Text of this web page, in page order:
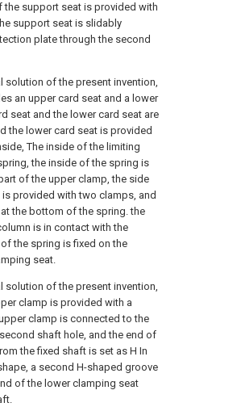
the support seat is provided with
support seat is slidably
plate through the second
solution of the present invention,
an upper card seat and a lower
seat and the lower card seat are
the lower card seat is provided
The inside of the limiting
the inside of the spring is
of the upper clamp, the side
provided with two clamps, and
the bottom of the spring. the
is in contact with the
the spring is fixed on the
seat.
solution of the present invention,
clamp is provided with a
clamp is connected to the
shaft hole, and the end of
the fixed shaft is set as H In
a second H-shaped groove
of the lower clamping seat